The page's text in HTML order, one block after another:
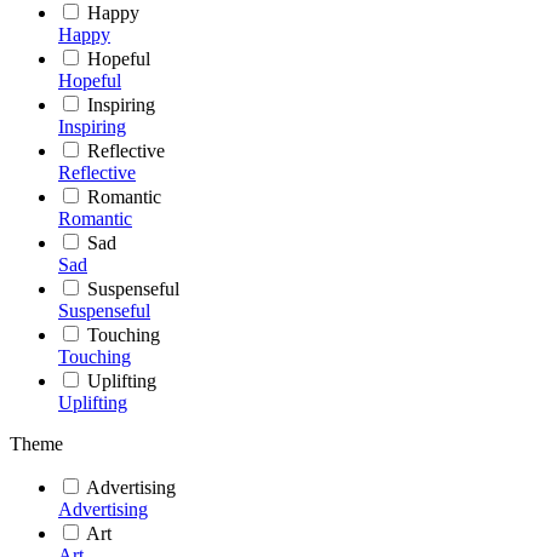
Happy
Happy
Hopeful
Hopeful
Inspiring
Inspiring
Reflective
Reflective
Romantic
Romantic
Sad
Sad
Suspenseful
Suspenseful
Touching
Touching
Uplifting
Uplifting
Theme
Advertising
Advertising
Art